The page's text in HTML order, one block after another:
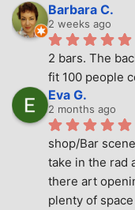
Barbara C.
2 weeks ago
2 bars. The
fit 100 people
Eva G.
2 months ago
shop/Bar
take in the rad
there art
plenty of